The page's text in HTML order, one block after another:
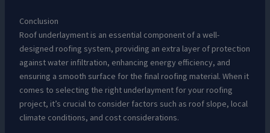
Conclusion
Roof underlayment is an essential component of a well-
designed roofing system, providing an extra layer of protection
against water infiltration, enhancing energy efficiency, and
ensuring a smooth surface for the final roofing material. When it
comes to selecting the right underlayment for your roofing
project, it’s crucial to consider factors such as roof slope, local
climate conditions, and cost considerations.